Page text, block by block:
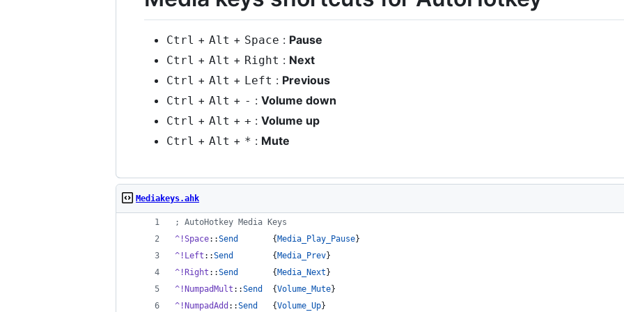
Ctrl + Alt + Space : Pause
Ctrl + Alt + Right : Next
Ctrl + Alt + Left : Previous
Ctrl + Alt + - : Volume down
Ctrl + Alt + + : Volume up
Ctrl + Alt + * : Mute
Mediakeys.ahk
;
AutoHotkey Media Keys
^!Space::Send
       {
Media_Play_Pause}
^!Left ::Send
        {
Media_Prev}
^!Right ::Send
       {
Media_Next}
^!NumpadMult ::Send
  {
Volume_Mute}
^!NumpadAdd ::Send
   {
Volume_Up}